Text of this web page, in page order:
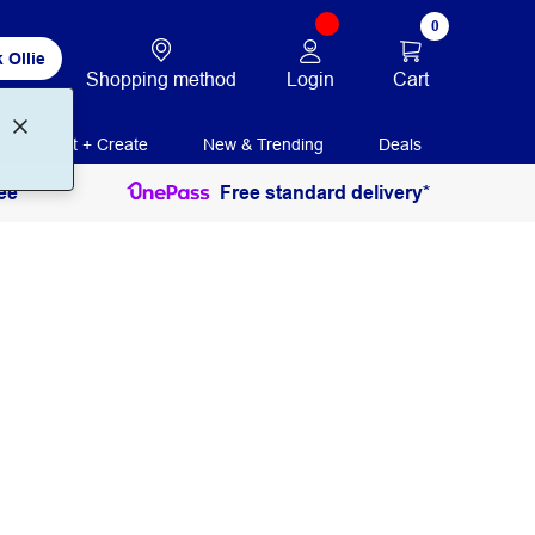
Ollie
Shopping method Login
0
Cart
Print + Create New & Trending Deals
Free standard delivery*